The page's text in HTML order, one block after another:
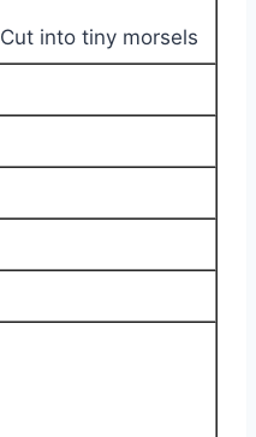
Cut into tiny morsels